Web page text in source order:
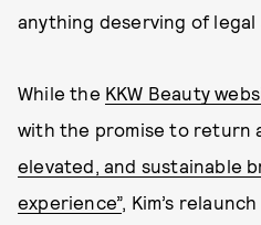
anything deserving of legal
While the KKW Beauty
with the promise to return
elevated, and sustainable
experience”, Kim’s